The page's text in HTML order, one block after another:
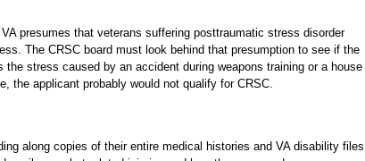
presumes that veterans suffering posttraumatic stress disorder
The CRSC board must look behind that presumption to see if the
the stress caused by an accident during weapons training or a house
the applicant probably would not qualify for CRSC.
along copies of their entire medical histories and VA disability files